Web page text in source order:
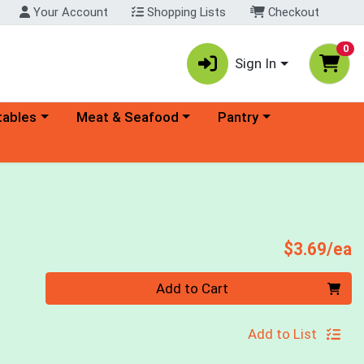
Your Account Shopping Lists Checkout
Sign In
0
menu Choose a category menu
Meat & Seafood Choose a category menu
Pantry
$3.69/ea
Add to Cart
Add to List